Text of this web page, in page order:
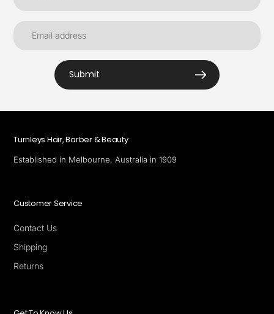
Submit
Turnleys Hair, Barber & Beauty
Established in Melbourne, Australia in 1909
Customer Service
Contact Us
Shipping
Returns